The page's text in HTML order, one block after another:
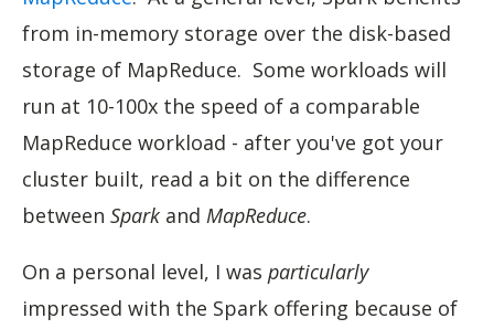
from in-memory storage over the disk-based
storage of MapReduce. Some workloads will
run at 10-100x the speed of a comparable
MapReduce workload - after you've got your
cluster built, read a bit on the difference
between Spark and MapReduce.
On a personal level, I was particularly
impressed with the Spark offering because of